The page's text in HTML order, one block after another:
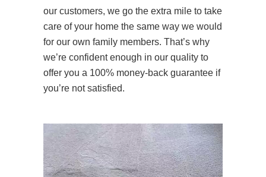
our customers, we go the extra mile to take
care of your home the same way we would
for our own family members. That’s why
we’re confident enough in our quality to
offer you a 100% money-back guarantee if
you’re not satisfied.
Video
Player